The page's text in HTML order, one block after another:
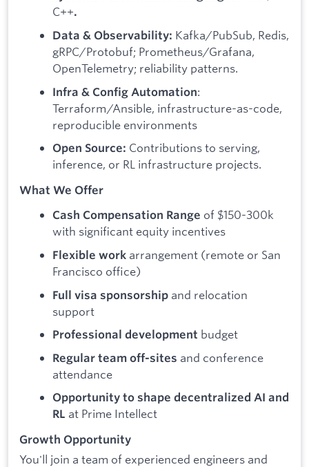
C++.
Data & Observability: Kafka/PubSub, Redis,
gRPC/Protobuf; Prometheus/Grafana,
OpenTelemetry; reliability patterns.
Infra & Config Automation:
Terraform/Ansible, infrastructure-as-code,
reproducible environments
Open Source: Contributions to serving,
inference, or RL infrastructure projects.
What We Offer
Cash Compensation Range of $150-300k
with significant equity incentives
Flexible work arrangement (remote or San
Francisco office)
Full visa sponsorship and relocation
support
Professional development budget
Regular team off-sites and conference
attendance
Opportunity to shape decentralized AI and
RL at Prime Intellect
Growth Opportunity
You'll join a team of experienced engineers and